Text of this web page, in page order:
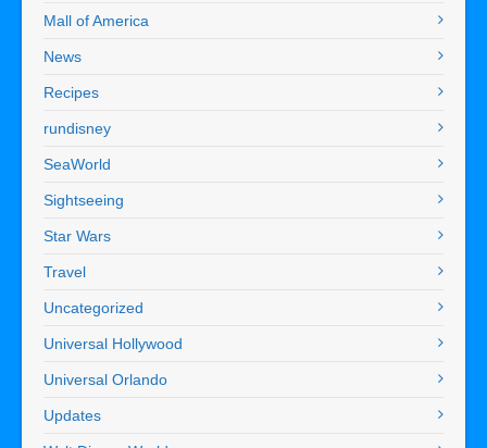
Mall of America
News
Recipes
rundisney
SeaWorld
Sightseeing
Star Wars
Travel
Uncategorized
Universal Hollywood
Universal Orlando
Updates